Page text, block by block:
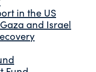
in the US
and Israel